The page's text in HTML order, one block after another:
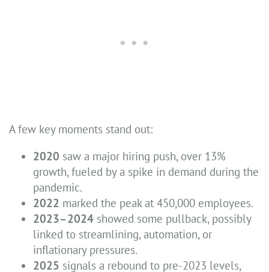
A few key moments stand out:
2020 saw a major hiring push, over 13%
growth, fueled by a spike in demand during the
pandemic.
2022 marked the peak at 450,000 employees.
2023–2024 showed some pullback, possibly
linked to streamlining, automation, or
inflationary pressures.
2025 signals a rebound to pre-2023 levels,